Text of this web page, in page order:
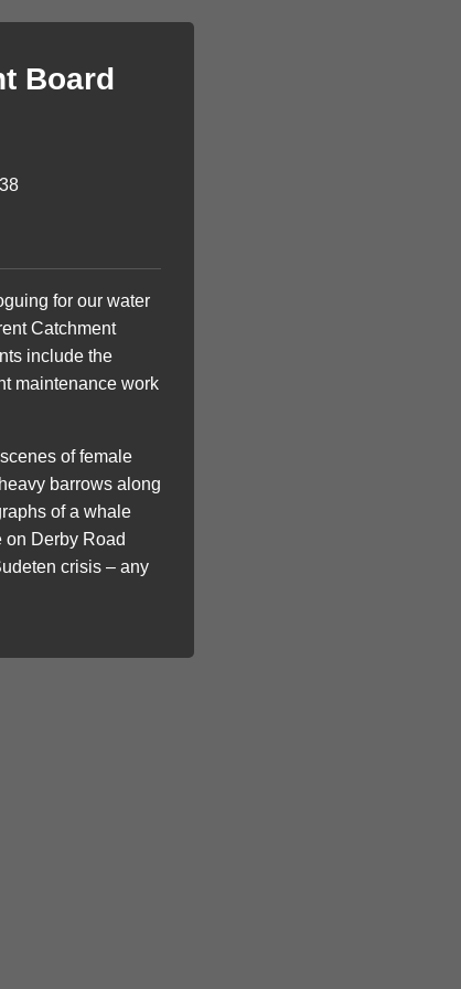
Board
for our water
Catchment
include the
maintenance work
of female
barrows along
of a whale
on Derby Road
crisis – any